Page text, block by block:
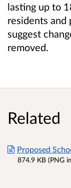
lasting up to
residents and
suggest
removed.
Related
Proposed
874.9 KB (PNG